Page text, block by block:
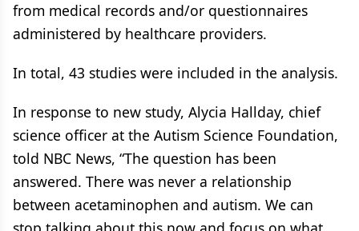
from medical records and/or questionnaires
administered by healthcare providers.
In total, 43 studies were included in the analysis.
In response to new study, Alycia Hallday, chief
science officer at the Autism Science Foundation,
told NBC News, “The question has been
answered. There was never a relationship
between acetaminophen and autism. We can